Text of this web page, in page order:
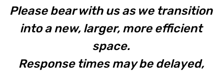
Please bear with us as we transition
into a new, larger, more efficient
space.
Response times may be delayed,